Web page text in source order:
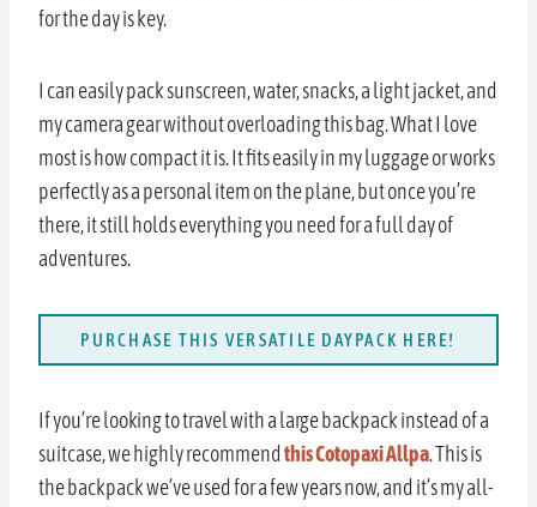
for the day is key.
I can easily pack sunscreen, water, snacks, a light jacket, and
my camera gear without overloading this bag. What I love
most is how compact it is. It fits easily in my luggage or works
perfectly as a personal item on the plane, but once you’re
there, it still holds everything you need for a full day of
adventures.
PURCHASE THIS VERSATILE DAYPACK HERE!
If you’re looking to travel with a large backpack instead of a
suitcase, we highly recommendthis Cotopaxi Allpa. This is
the backpack we’ve used for a few years now, and it’s my all-